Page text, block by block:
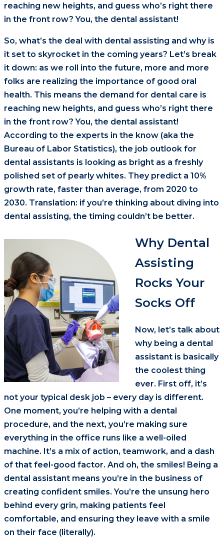
reaching new heights, and guess who’s right there
in the front row? You, the dental assistant!
So, what’s the deal with dental assisting and why is
it set to skyrocket in the coming years? Let’s break
it down: as we roll into the future, more and more
folks are realizing the importance of good oral
health. This means the demand for dental care is
reaching new heights, and guess who’s right there
in the front row? You, the dental assistant!
According to the experts in the know (aka the
Bureau of Labor Statistics), the job outlook for
dental assistants is looking as bright as a freshly
polished set of pearly whites. They predict a 10%
growth rate, faster than average, from 2020 to
2030. Translation: if you’re thinking about diving into
dental assisting, the timing couldn’t be better.
Why Dental
Assisting
Rocks Your
Socks Off
Now, let’s talk about
why being a dental
assistant is basically
the coolest thing
ever. First off, it’s
not your typical desk job – every day is different.
One moment, you’re helping with a dental
procedure, and the next, you’re making sure
everything in the office runs like a well-oiled
machine. It’s a mix of action, teamwork, and a dash
of that feel-good factor. And oh, the smiles! Being a
dental assistant means you’re in the business of
creating confident smiles. You’re the unsung hero
behind every grin, making patients feel
comfortable, and ensuring they leave with a smile
on their face (literally).